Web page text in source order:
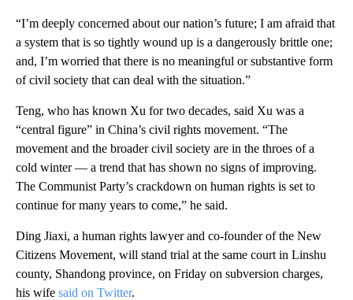
“I’m deeply concerned about our nation’s future; I am afraid that
a system that is so tightly wound up is a dangerously brittle one;
and, I’m worried that there is no meaningful or substantive form
of civil society that can deal with the situation.”
Teng, who has known Xu for two decades, said Xu was a
“central figure” in China’s civil rights movement. “The
movement and the broader civil society are in the throes of a
cold winter — a trend that has shown no signs of improving.
The Communist Party’s crackdown on human rights is set to
continue for many years to come,” he said.
Ding Jiaxi, a human rights lawyer and co-founder of the New
Citizens Movement, will stand trial at the same court in Linshu
county, Shandong province, on Friday on subversion charges,
his wife said on Twitter.